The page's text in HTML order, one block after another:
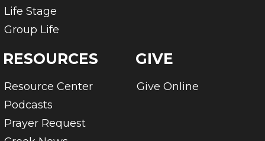
Life Stage
Group Life
RESOURCES
Resource Center
Podcasts
Prayer Request
GIVE
Give Online